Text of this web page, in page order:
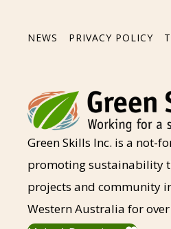
NEWS PRIVACY POLICY
Green Skills Inc. is a not-
promoting sustainability
projects and community
Western Australia for